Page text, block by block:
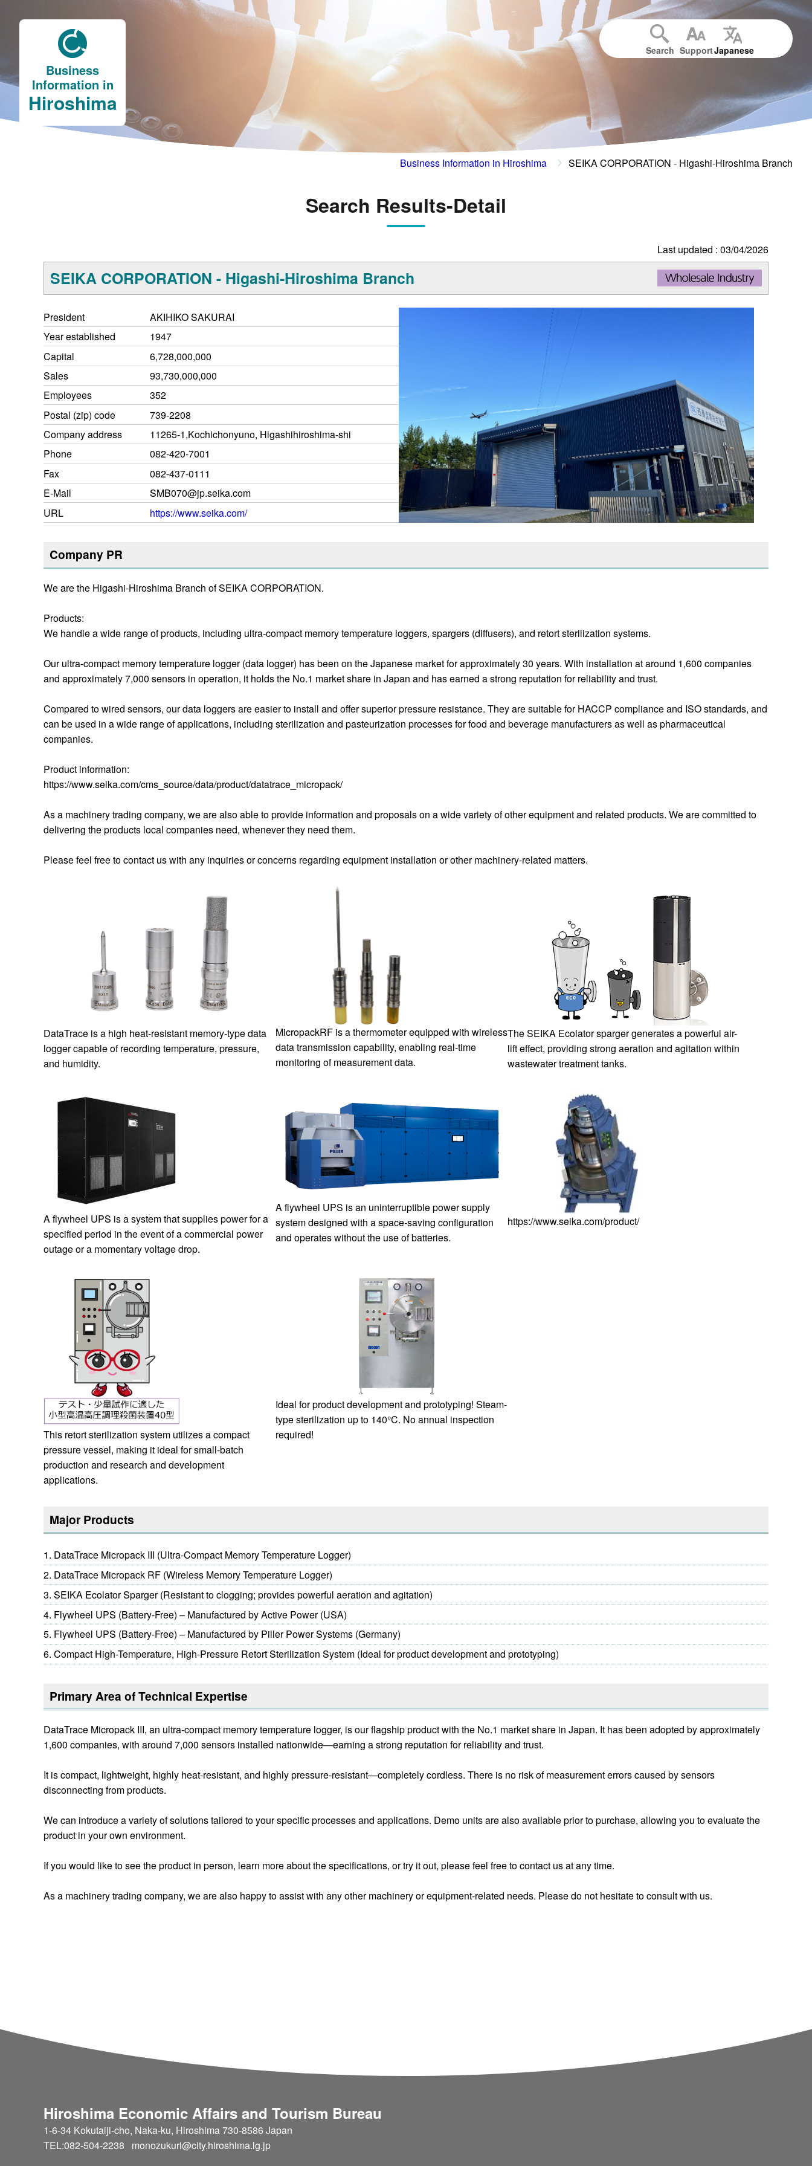
Business
Information in
Hiroshima
Search SupportJapanese
Business Information in Hiroshima SEIKA CORPORATION - Higashi-Hiroshima Branch
Search Results-Detail
Last updated : 03/04/2026
SEIKA CORPORATION - Higashi-Hiroshima Branch
President
AKIHIKO SAKURAI
Year established
1947
Capital
6,728,000,000
Sales
93,730,000,000
Employees
352
Postal (zip) code
739-2208
Company address
11265-1,Kochichonyuno, Higashihiroshima-shi
Phone
082-420-7001
Fax
082-437-0111
E-Mail
SMB070@jp.seika.com
URL
https://www.seika.com/
Company PR
We are the Higashi-Hiroshima Branch of SEIKA CORPORATION.
Products:
We handle a wide range of products, including ultra-compact memory temperature loggers, spargers (diffusers), and retort sterilization systems.
Our ultra-compact memory temperature logger (data logger) has been on the Japanese market for approximately 30 years. With installation at around 1,600 companies
and approximately 7,000 sensors in operation, it holds the No.1 market share in Japan and has earned a strong reputation for reliability and trust.
Compared to wired sensors, our data loggers are easier to install and offer superior pressure resistance. They are suitable for HACCP compliance and ISO standards, and
can be used in a wide range of applications, including sterilization and pasteurization processes for food and beverage manufacturers as well as pharmaceutical
companies.
Product information:
https://www.seika.com/cms_source/data/product/datatrace_micropack/
As a machinery trading company, we are also able to provide information and proposals on a wide variety of other equipment and related products. We are committed to
delivering the products local companies need, whenever they need them.
Please feel free to contact us with any inquiries or concerns regarding equipment installation or other machinery-related matters.
DataTrace is a high heat-resistant memory-type data
logger capable of recording temperature, pressure,
and humidity.
MicropackRF is a thermometer equipped with wireless
data transmission capability, enabling real-time
monitoring of measurement data.
The SEIKA Ecolator sparger generates a powerful air-
lift effect, providing strong aeration and agitation within
wastewater treatment tanks.
A flywheel UPS is a system that supplies power for a
specified period in the event of a commercial power
outage or a momentary voltage drop.
A flywheel UPS is an uninterruptible power supply
system designed with a space-saving configuration
and operates without the use of batteries.
https://www.seika.com/product/
This retort sterilization system utilizes a compact
pressure vessel, making it ideal for small-batch
production and research and development
applications.
Ideal for product development and prototyping! Steam-
type sterilization up to 140°C. No annual inspection
required!
Major Products
DataTrace Micropack III (Ultra-Compact Memory Temperature Logger)
DataTrace Micropack RF (Wireless Memory Temperature Logger)
SEIKA Ecolator Sparger (Resistant to clogging; provides powerful aeration and agitation)
Flywheel UPS (Battery-Free) – Manufactured by Active Power (USA)
Flywheel UPS (Battery-Free) – Manufactured by Piller Power Systems (Germany)
Compact High-Temperature, High-Pressure Retort Sterilization System (Ideal for product development and prototyping)
Primary Area of Technical Expertise
DataTrace Micropack III, an ultra-compact memory temperature logger, is our flagship product with the No.1 market share in Japan. It has been adopted by approximately
1,600 companies, with around 7,000 sensors installed nationwide—earning a strong reputation for reliability and trust.
It is compact, lightweight, highly heat-resistant, and highly pressure-resistant—completely cordless. There is no risk of measurement errors caused by sensors
disconnecting from products.
We can introduce a variety of solutions tailored to your specific processes and applications. Demo units are also available prior to purchase, allowing you to evaluate the
product in your own environment.
If you would like to see the product in person, learn more about the specifications, or try it out, please feel free to contact us at any time.
As a machinery trading company, we are also happy to assist with any other machinery or equipment-related needs. Please do not hesitate to consult with us.
Hiroshima Economic Affairs and Tourism Bureau
1-6-34 Kokutaiji-cho, Naka-ku, Hiroshima 730-8586 Japan
TEL:082-504-2238 monozukuri@city.hiroshima.lg.jp